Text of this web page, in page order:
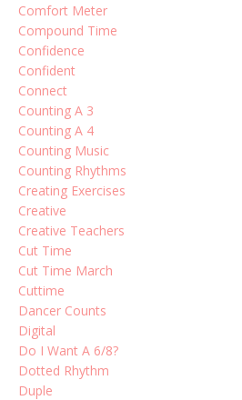
Comfort Meter
Compound Time
Confidence
Confident
Connect
Counting A 3
Counting A 4
Counting Music
Counting Rhythms
Creating Exercises
Creative
Creative Teachers
Cut Time
Cut Time March
Cuttime
Dancer Counts
Digital
Do I Want A 6/8?
Dotted Rhythm
Duple